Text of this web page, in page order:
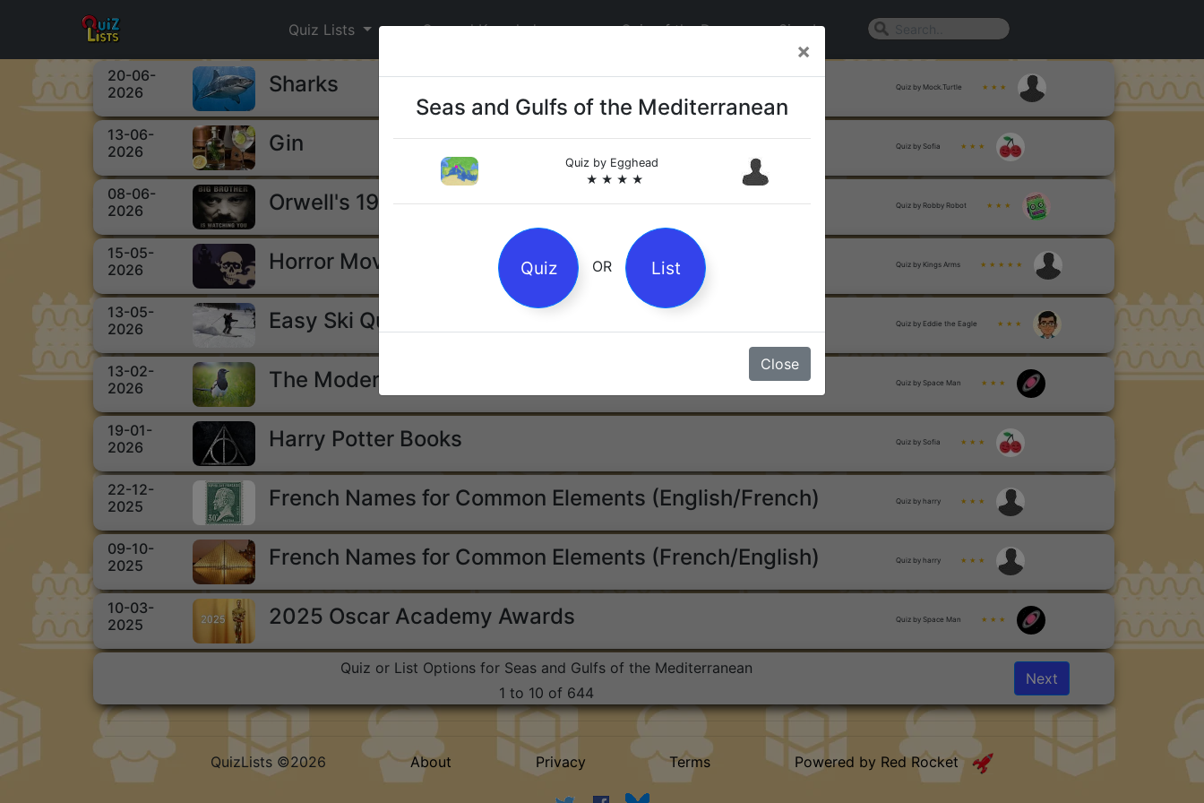
Quiz Lists General Knowledge Quiz of the Day Sign In
20-06-
2026
Sharks Quiz by Mock.Turtle ★ ★ ★
13-06-
2026
Gin Quiz by Sofia ★ ★ ★
08-06-
2026
Orwell's 1984 Quiz by Robby Robot ★ ★ ★
15-05-
2026
Horror Movies Quiz by Kings Arms ★ ★ ★ ★ ★
13-05-
2026
Easy Ski Quiz Quiz by Eddie the Eagle ★ ★ ★
13-02-
2026
The Modern Magpie Nursery Rhyme Quiz by Space Man ★ ★ ★
19-01-
2026
Harry Potter Books Quiz by Sofia ★ ★ ★
22-12-
2025
French Names for Common Elements (English/French) Quiz by harry ★ ★ ★
09-10-
2025
French Names for Common Elements (French/English) Quiz by harry ★ ★ ★
10-03-
2025
2025 Oscar Academy Awards Quiz by Space Man ★ ★ ★
Quiz or List Options for Seas and Gulfs of the Mediterranean
1 to 10 of 644
Next
×
Seas and Gulfs of the Mediterranean
Quiz by Egghead
★ ★ ★ ★
Quiz OR List
Close
QuizLists ©2026 About Privacy Terms Powered by Red Rocket